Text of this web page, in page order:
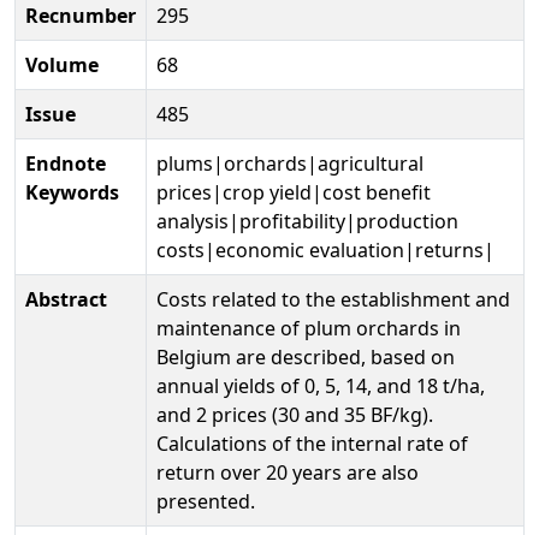
Recnumber
295
Volume
68
Issue
485
Endnote
Keywords
plums|orchards|agricultural
prices|crop yield|cost benefit
analysis|profitability|production
costs|economic evaluation|returns|
Abstract
Costs related to the establishment and
maintenance of plum orchards in
Belgium are described, based on
annual yields of 0, 5, 14, and 18 t/ha,
and 2 prices (30 and 35 BF/kg).
Calculations of the internal rate of
return over 20 years are also
presented.